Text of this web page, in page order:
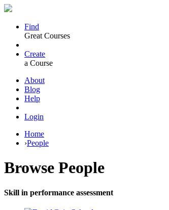
Find
Great Courses
Create
a Course
About
Blog
Help
Login
Home
›People
Browse People
Skill in performance assessment